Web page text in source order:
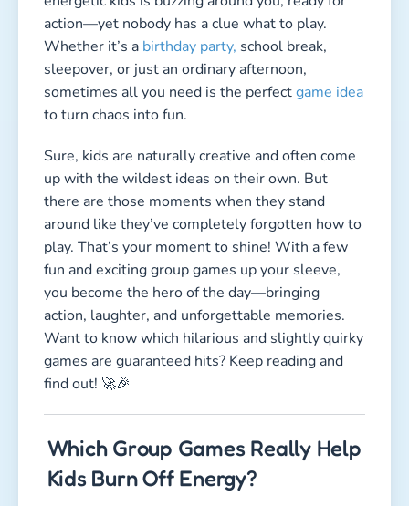
action, laughter, and unforgettable memories.
Want to know which hilarious and slightly quirky
games are guaranteed hits? Keep reading and
find out! 🚀🎉
Which Group Games Really Help
Kids Burn Off Energy?
Last updated:April 2026 |Reading time:7 min
These game ideas are based on hands-on testing
with groups of children at parties, schools, and
family events. Every game listed here is a proven
crowd-pleaser.
Kids sometimes have more energy than a bunny
on espresso—so you need the right active game
to help them burn it off! Indoors or outdoors, it
doesn’t matter as long as they can move, run,